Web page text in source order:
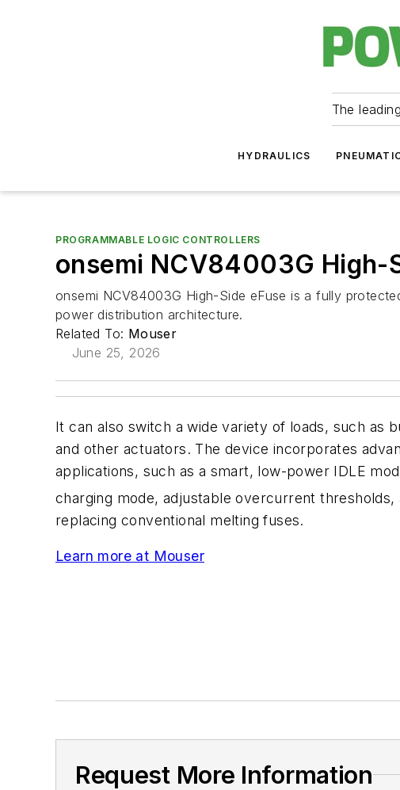
The
HYDRAULICS
PROGRAMMABLE LOGIC CONTROLLERS
onsemi NCV84003G High-
onsemi NCV84003G High-Side eFuse is a fully
power distribution architecture.
Related To: Mouser
June 25, 2026
It can also switch a wide variety of loads, such as
and other actuators. The device incorporates
applications, such as a smart, low-power IDLE
charging mode, adjustable overcurrent thresholds,
replacing conventional melting fuses.
Learn more at Mouser
Request More Information